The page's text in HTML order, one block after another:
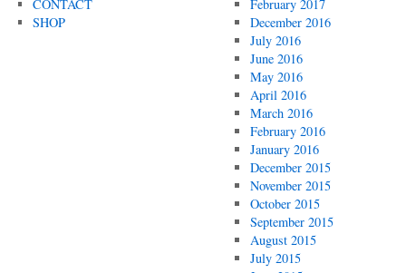
CONTACT
SHOP
February 2017
December 2016
July 2016
June 2016
May 2016
April 2016
March 2016
February 2016
January 2016
December 2015
November 2015
October 2015
September 2015
August 2015
July 2015